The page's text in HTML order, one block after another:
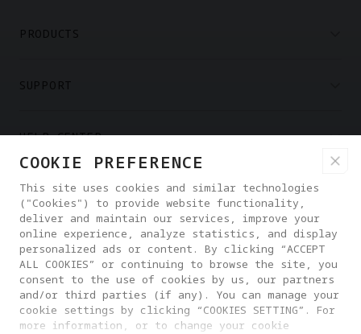
PRODUCTS
SUPPORT
HELP CENTER
PARTNERS
WHERE TO BUY
ABOUT ANTIGRAVITY
COOKIE PREFERENCE
This site uses cookies and similar technologies
("Cookies") to provide website functionality,
deliver and maintain our services, improve your
online experience, analyze statistics, and display
personalized ads or content. By clicking “ACCEPT
ALL COOKIES” or continuing to browse the site, you
consent to the use of cookies by us, our partners
and/or third parties (if any). You can manage your
cookie settings by clicking “COOKIES SETTING”. For
more information, or to change your cookie